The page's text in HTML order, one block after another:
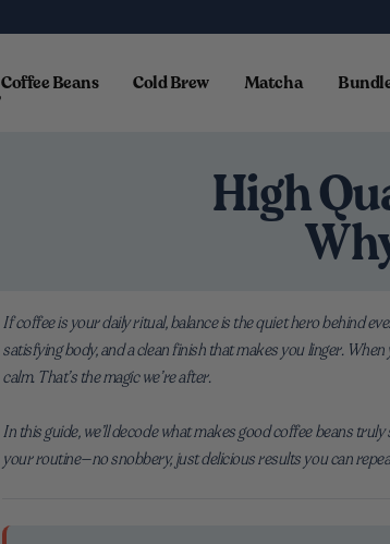
Coffee Beans Cold Brew Matcha
High
If coffee is your daily ritual, balance is the quiet hero behind
satisfying body, and a clean finish that makes you linger.
calm. That’s the magic we’re after.
In this guide, we’ll decode what makes good coffee beans
your routine—no snobbery, just delicious results you can